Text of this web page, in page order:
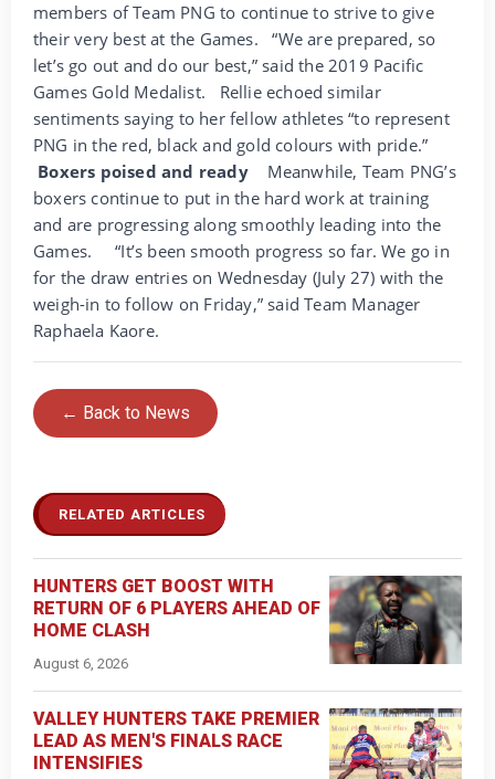
members of Team PNG to continue to strive to give
their very best at the Games.
“We are prepared, so
let’s go out and do our best,” said the 2019 Pacific
Games Gold Medalist.
Rellie echoed similar
sentiments saying to her fellow athletes “to represent
PNG in the red, black and gold colours with pride.”
Boxers poised and ready
Meanwhile, Team PNG’s
boxers continue to put in the hard work at training
and are progressing along smoothly leading into the
Games.
“It’s been smooth progress so far. We go in
for the draw entries on Wednesday (July 27) with the
weigh-in to follow on Friday,” said Team Manager
Raphaela Kaore.
← Back to News
RELATED ARTICLES
HUNTERS GET BOOST WITH
RETURN OF 6 PLAYERS AHEAD OF
HOME CLASH
August 6, 2026
VALLEY HUNTERS TAKE PREMIER
LEAD AS MEN'S FINALS RACE
INTENSIFIES